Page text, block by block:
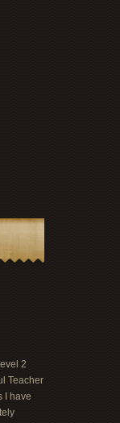
2
Teacher
I have